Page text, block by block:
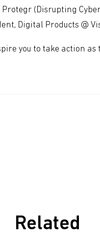
Protegr (Disrupting
Digital Products @
you to take action
Related